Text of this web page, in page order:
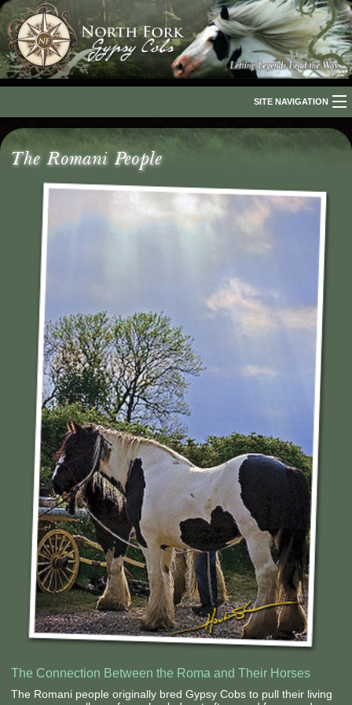
SITE NAVIGATION
Home
About Us
The Breed
Our Horses
The Romani People
Media
Contact Us
The Romani People
The Connection Between the Roma and Their Horses
The Romani people originally bred Gypsy Cobs to pull their living